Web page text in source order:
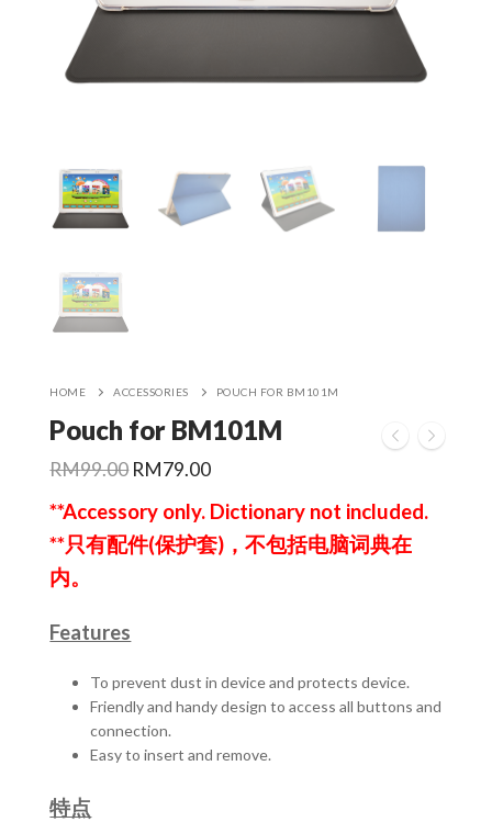
HOME ACCESSORIES POUCH FOR BM101M
Pouch for BM101M
RM99.00 Original
was:
RM99.00.
RM79.00Current
is:
RM79.00.
**Accessory only. Dictionary not included.
**只有配件(保护套)，不包括电脑词典在
内。
Features
To prevent dust in device and protects device.
Friendly and handy design to access all buttons and
connection.
Easy to insert and remove.
特点